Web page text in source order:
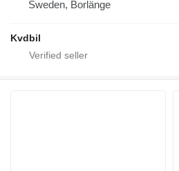
Sweden, Borlänge
Kvdbil